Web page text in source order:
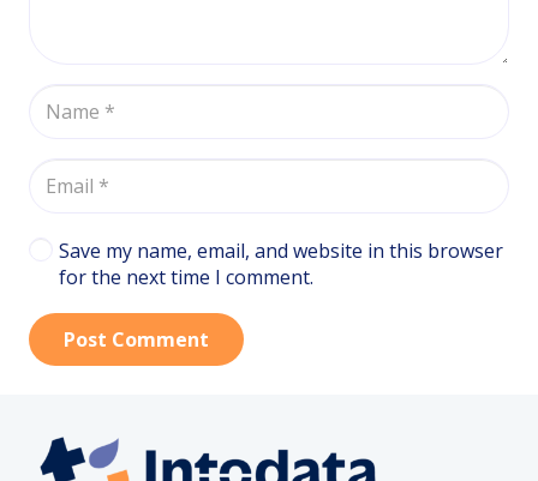
Save my name, email, and website in this browser
for the next time I comment.
Post Comment